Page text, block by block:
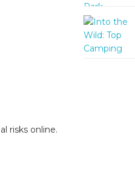
risks online.